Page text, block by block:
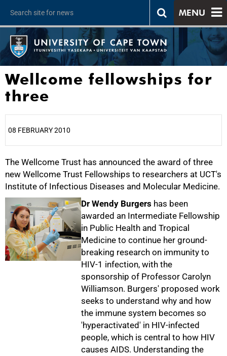
MENU
Wellcome fellowships for
three
08 FEBRUARY 2010
The Wellcome Trust has announced the award of three
new Wellcome Trust Fellowships to researchers at UCT's
Institute of Infectious Diseases and Molecular Medicine.
Dr Wendy Burgers has been
awarded an Intermediate Fellowship
in Public Health and Tropical
Medicine to continue her ground-
breaking research on immunity to
HIV-1 infection, with the
sponsorship of Professor Carolyn
Williamson. Burgers' proposed work
seeks to understand why and how
the immune system becomes so
'hyperactivated' in HIV-infected
people, which is central to how HIV
causes AIDS. Understanding the
25%